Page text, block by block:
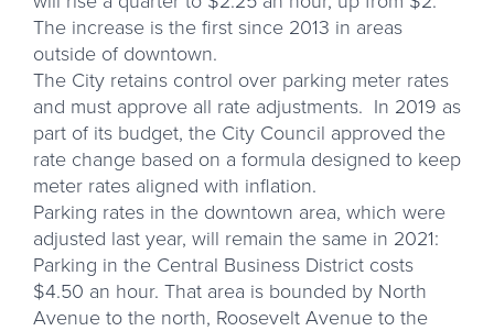
The increase is the first since 2013 in areas
outside of downtown.
The City retains control over parking meter rates
and must approve all rate adjustments. In 2019 as
part of its budget, the City Council approved the
rate change based on a formula designed to keep
meter rates aligned with inflation.
Parking rates in the downtown area, which were
adjusted last year, will remain the same in 2021:
Parking in the Central Business District costs
$4.50 an hour. That area is bounded by North
Avenue to the north, Roosevelt Avenue to the